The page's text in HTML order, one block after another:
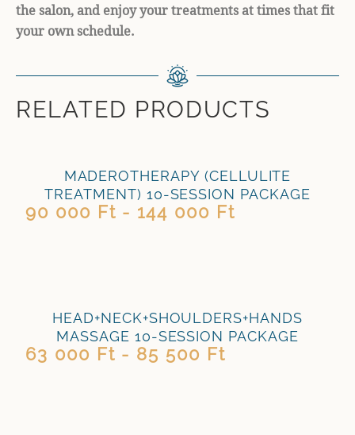
the salon, and enjoy your treatments at times that fit
your own schedule.
RELATED PRODUCTS
MADEROTHERAPY (CELLULITE
TREATMENT) 10-SESSION PACKAGE
90 000 Ft - 144 000 Ft
HEAD+NECK+SHOULDERS+HANDS
MASSAGE 10-SESSION PACKAGE
63 000 Ft - 85 500 Ft